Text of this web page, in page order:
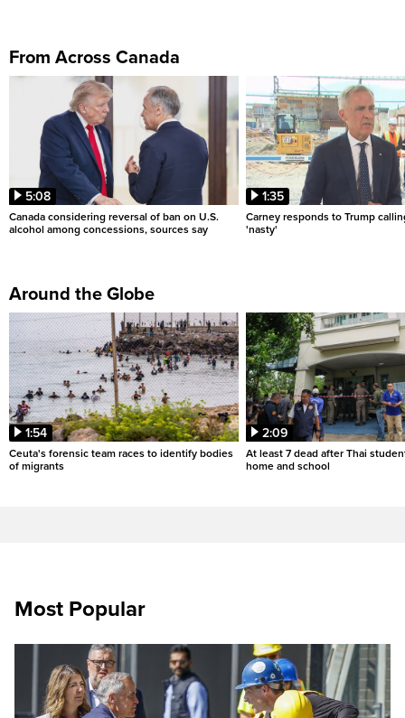
From Across Canada
5:08
Canada considering reversal of ban on U.S.
alcohol among concessions, sources say
1:35
Carney responds to Trump
'nasty'
Around the Globe
1:54
Ceuta's forensic team races to identify bodies
of migrants
2:09
At least 7 dead after Thai
home and school
Most Popular